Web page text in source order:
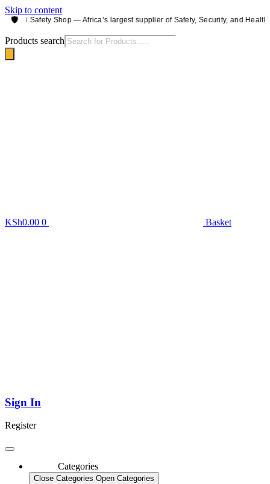
Skip to content
🛡️ Safety Shop — Africa’s largest supplier of Safety, Security, and
Products search
KSh0.00 0 Basket
Sign In
Register
Categories
Close Categories Open Categories